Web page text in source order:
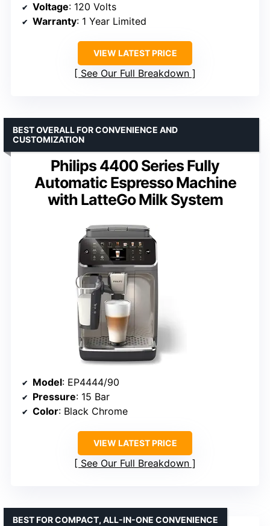
Voltage: 120 Volts
Warranty: 1 Year Limited
VIEW LATEST PRICE
See Our Full Breakdown
Philips 4400 Series Fully
Automatic Espresso Machine
with LatteGo Milk System
BEST OVERALL FOR CONVENIENCE AND
CUSTOMIZATION
Model: EP4444/90
Pressure: 15 Bar
Color: Black Chrome
VIEW LATEST PRICE
See Our Full Breakdown
BEST FOR COMPACT, ALL-IN-ONE CONVENIENCE